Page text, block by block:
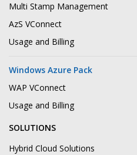
Multi Stamp Management
AzS VConnect
Usage and Billing
Windows Azure Pack
WAP VConnect
Usage and Billing
SOLUTIONS
Hybrid Cloud Solutions